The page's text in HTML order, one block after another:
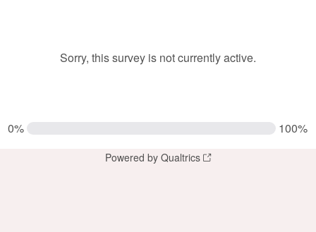
Sorry, this survey is not currently active.
0% 100%
Powered by Qualtrics